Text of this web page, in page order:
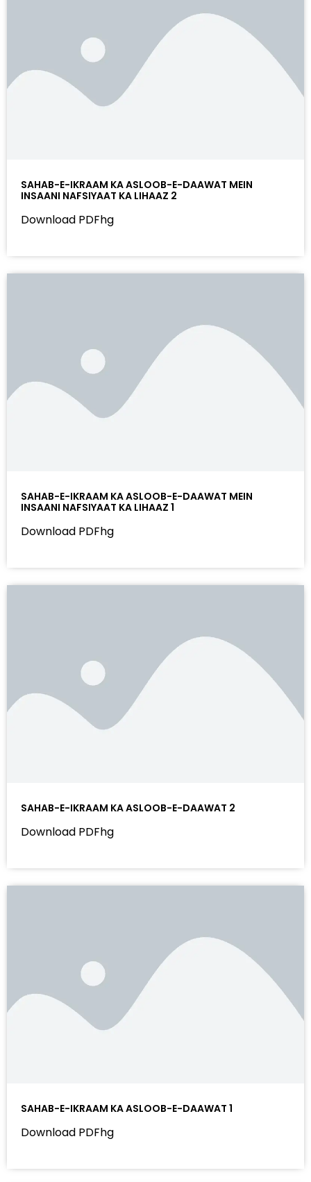
SAHAB-E-IKRAAM KA ASLOOB-E-DAAWAT MEIN
INSAANI NAFSIYAAT KA LIHAAZ 2
Download PDFhg
SAHAB-E-IKRAAM KA ASLOOB-E-DAAWAT MEIN
INSAANI NAFSIYAAT KA LIHAAZ 1
Download PDFhg
SAHAB-E-IKRAAM KA ASLOOB-E-DAAWAT 2
Download PDFhg
SAHAB-E-IKRAAM KA ASLOOB-E-DAAWAT 1
Download PDFhg